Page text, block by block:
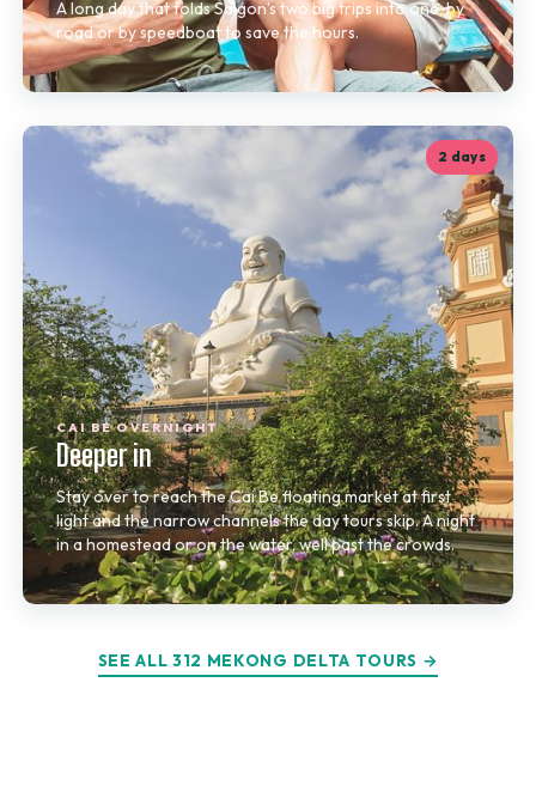
A long day that folds Saigon’s two big trips into one, by
road or by speedboat to save the hours.
2 days
CAI BE OVERNIGHT
Deeper in
Stay over to reach the Cai Be floating market at first
light and the narrow channels the day tours skip. A night
in a homestead or on the water, well past the crowds.
SEE ALL 312 MEKONG DELTA TOURS →